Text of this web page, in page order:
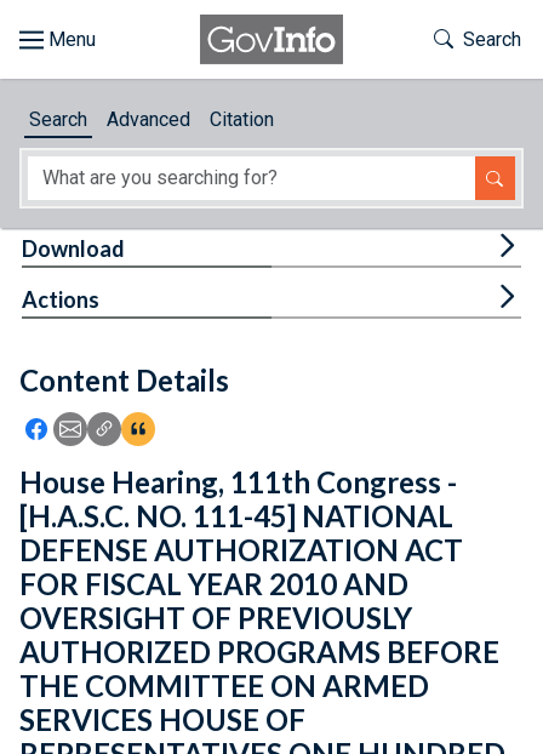
About
Feedback
Toggle
Search
Search Advanced Citation
Content Details
Icon: Share using Facebook
Icon: Share using Email
Icon: Copy Link URL
Icon:View Citations
Download
Actions
House Hearing, 111th Congress -
[H.A.S.C. NO. 111-45] NATIONAL
DEFENSE AUTHORIZATION ACT
FOR FISCAL YEAR 2010 AND
OVERSIGHT OF PREVIOUSLY
AUTHORIZED PROGRAMS BEFORE
THE COMMITTEE ON ARMED
SERVICES HOUSE OF